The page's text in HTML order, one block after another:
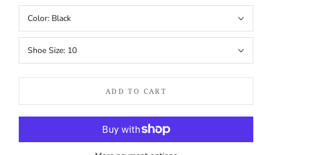
Color: Black
Shoe Size: 10
ADD TO CART